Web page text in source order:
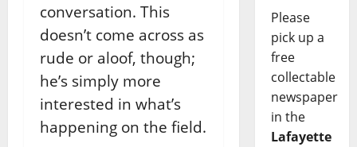
conversation. This
doesn’t come across as
rude or aloof, though;
he’s simply more
interested in what’s
happening on the field.
Please
pick up a
free
collectable
newspaper
in the
Lafayette